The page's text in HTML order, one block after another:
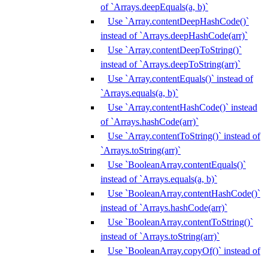
of `Arrays.deepEquals(a, b)`
Use `Array.contentDeepHashCode()`
instead of `Arrays.deepHashCode(arr)`
Use `Array.contentDeepToString()`
instead of `Arrays.deepToString(arr)`
Use `Array.contentEquals()` instead of
`Arrays.equals(a, b)`
Use `Array.contentHashCode()` instead
of `Arrays.hashCode(arr)`
Use `Array.contentToString()` instead of
`Arrays.toString(arr)`
Use `BooleanArray.contentEquals()`
instead of `Arrays.equals(a, b)`
Use `BooleanArray.contentHashCode()`
instead of `Arrays.hashCode(arr)`
Use `BooleanArray.contentToString()`
instead of `Arrays.toString(arr)`
Use `BooleanArray.copyOf()` instead of